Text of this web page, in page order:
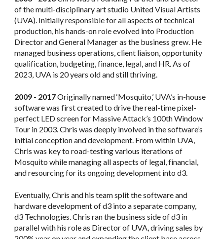
of the multi-disciplinary art studio United Visual Artists
(UVA). Initially responsible for all aspects of technical
production, his hands-on role evolved into Production
Director and General Manager as the business grew. He
managed business operations, client liaison, opportunity
qualification, budgeting, finance, legal, and HR. As of
2023, UVA is 20 years old and still thriving.
2009 - 2017Originally named ‘Mosquito,’ UVA’s in-house
software was first created to drive the real-time pixel-
perfect LED screen for Massive Attack’s 100th Window
Tour in 2003. Chris was deeply involved in the software’s
initial conception and development. From within UVA,
Chris was key to road-testing various iterations of
Mosquito while managing all aspects of legal, financial,
and resourcing for its ongoing development into d3.
Eventually, Chris and his team split the software and
hardware development of d3 into a separate company,
d3 Technologies. Chris ran the business side of d3 in
parallel with his role as Director of UVA, driving sales by